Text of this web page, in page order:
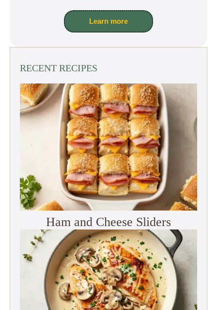
Learn more
RECENT RECIPES
Ham and Cheese Sliders